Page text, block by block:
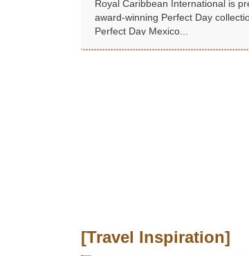
Royal Caribbean International is
award-winning Perfect Day
Perfect Day Mexico...
[Travel Inspiration]